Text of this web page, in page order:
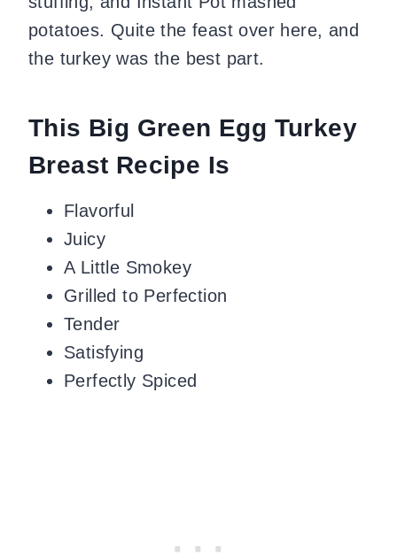
potatoes. Quite the feast over here, and
the turkey was the best part.
This Big Green Egg Turkey
Breast Recipe Is
Flavorful
Juicy
A Little Smokey
Grilled to Perfection
Tender
Satisfying
Perfectly Spiced